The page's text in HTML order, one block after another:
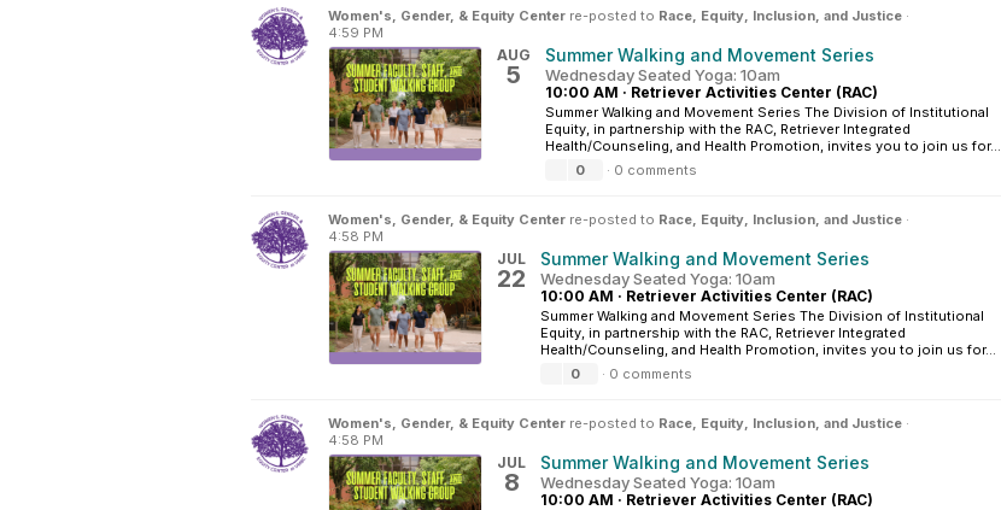
Women's, Gender, & Equity Center re-posted to Race, Equity, Inclusion, and Justice ·
4:59 PM
AUG
5
Summer Walking and Movement Series
Wednesday Seated Yoga: 10am
10:00 AM · Retriever Activities Center (RAC)
Summer Walking and Movement Series The Division of Institutional
Equity, in partnership with the RAC, Retriever Integrated
Health/Counseling, and Health Promotion, invites you to join us for...
0
· 0 comments
Women's, Gender, & Equity Center re-posted to Race, Equity, Inclusion, and Justice ·
4:58 PM
JUL
22
Summer Walking and Movement Series
Wednesday Seated Yoga: 10am
10:00 AM · Retriever Activities Center (RAC)
Summer Walking and Movement Series The Division of Institutional
Equity, in partnership with the RAC, Retriever Integrated
Health/Counseling, and Health Promotion, invites you to join us for...
0
· 0 comments
Women's, Gender, & Equity Center re-posted to Race, Equity, Inclusion, and Justice ·
4:58 PM
JUL
8
Summer Walking and Movement Series
Wednesday Seated Yoga: 10am
10:00 AM · Retriever Activities Center (RAC)